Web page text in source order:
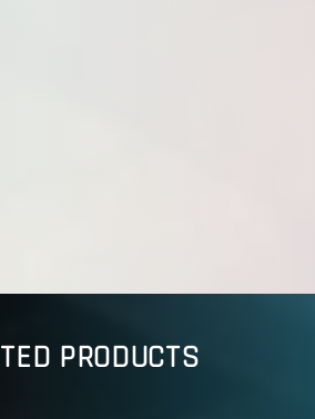
PRODUCTS